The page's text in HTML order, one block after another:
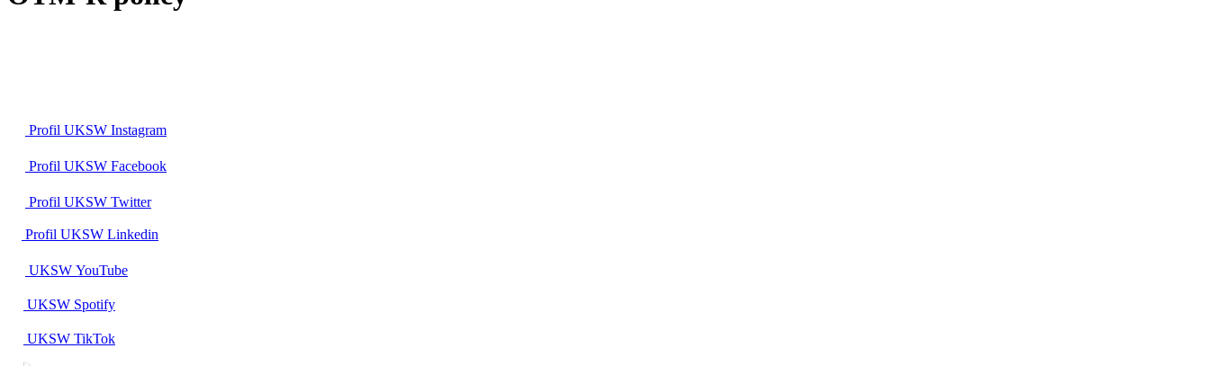
Profil UKSW Instagram
Profil UKSW Facebook
Profil UKSW Twitter
Profil UKSW Linkedin
UKSW YouTube
UKSW Spotify
UKSW TikTok